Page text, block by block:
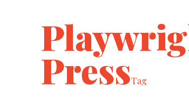
PressTag